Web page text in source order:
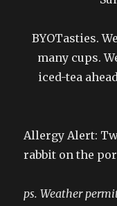
BYOTasties.
many cups.
iced-tea
Allergy Alert:
rabbit on the
ps. Weather